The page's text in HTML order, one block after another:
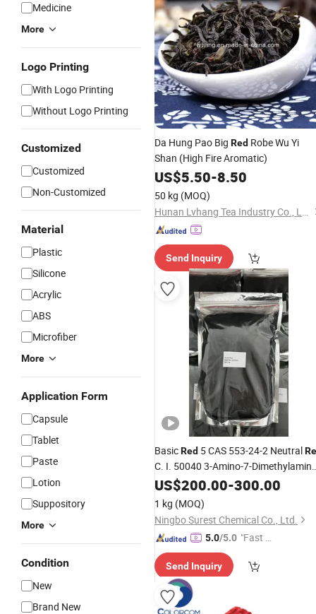
Medicine
More
Logo Printing
With Logo Printing
Without Logo Printing
Customized
Customized
Non-Customized
Material
Plastic
Silicone
Acrylic
ABS
Microfiber
More
Application Form
Capsule
Tablet
Paste
Lotion
Suppository
More
Condition
New
Brand New
Da Hung Pao Big Red Robe Wu Yi
Shan (High Fire Aromatic)
US$5.50-8.50
50 kg (MOQ)
Hunan Lvhang Tea Industry Co., Ltd.
Send Inquiry
BasicRed 5 CAS 553-24-2 Neutral
C. I. 50040 3-Amino-7-
2-Methylphenazine Hydrochloride
US$200.00-300.00
1 kg (MOQ)
Ningbo Surest Chemical Co., Ltd.
5.0/5.0 "Fast Di
Send Inquiry